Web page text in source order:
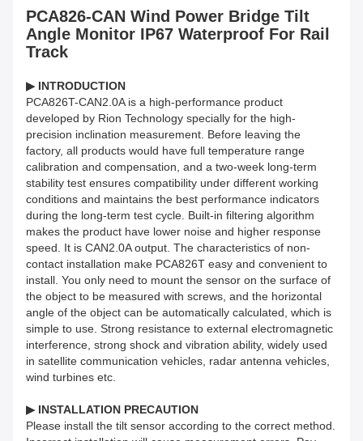
PCA826-CAN Wind Power Bridge Tilt
Angle Monitor IP67 Waterproof For Rail
Track
▶ INTRODUCTION
PCA826T-CAN2.0A is a high-performance product
developed by Rion Technology specially for the high-
precision inclination measurement. Before leaving the
factory, all products would have full temperature range
calibration and compensation, and a two-week long-term
stability test ensures compatibility under different working
conditions and maintains the best performance indicators
during the long-term test cycle. Built-in filtering algorithm
makes the product have lower noise and higher response
speed. It is CAN2.0A output. The characteristics of non-
contact installation make PCA826T easy and convenient to
install. You only need to mount the sensor on the surface of
the object to be measured with screws, and the horizontal
angle of the object can be automatically calculated, which is
simple to use. Strong resistance to external electromagnetic
interference, strong shock and vibration ability, widely used
in satellite communication vehicles, radar antenna vehicles,
wind turbines etc.
▶ INSTALLATION PRECAUTION
Please install the tilt sensor according to the correct method.